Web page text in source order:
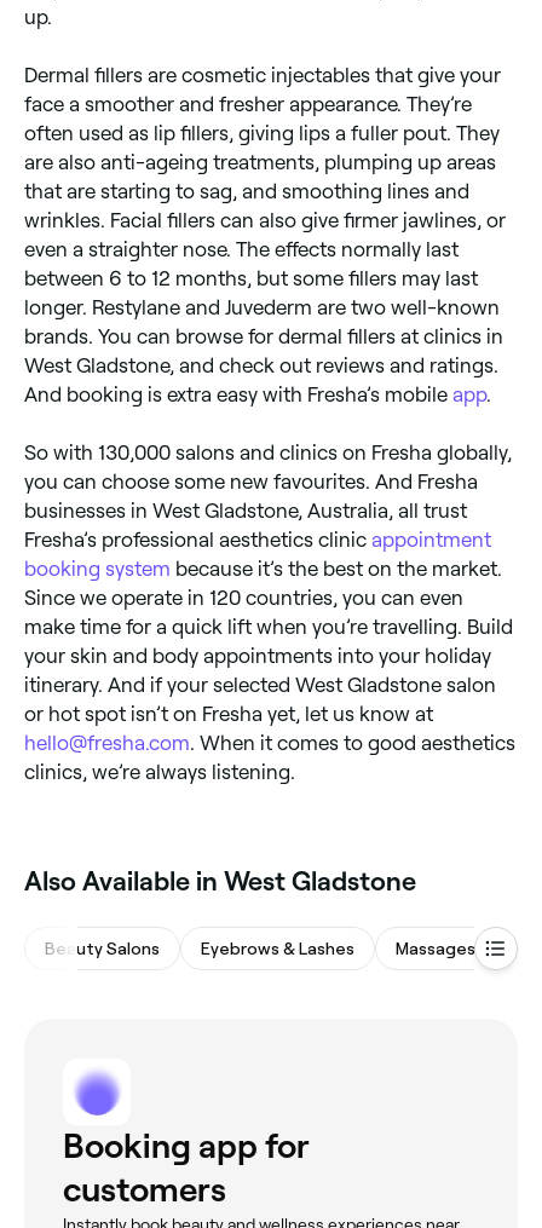
up.
Dermal fillers are cosmetic injectables that give your
face a smoother and fresher appearance. They’re
often used as lip fillers, giving lips a fuller pout. They
are also anti-ageing treatments, plumping up areas
that are starting to sag, and smoothing lines and
wrinkles. Facial fillers can also give firmer jawlines, or
even a straighter nose. The effects normally last
between 6 to 12 months, but some fillers may last
longer. Restylane and Juvederm are two well-known
brands. You can browse for dermal fillers at clinics in
West Gladstone, and check out reviews and ratings.
And booking is extra easy with Fresha’s mobile app.
So with 130,000 salons and clinics on Fresha globally,
you can choose some new favourites. And Fresha
businesses in West Gladstone, Australia, all trust
Fresha’s professional aesthetics clinic appointment
booking system because it’s the best on the market.
Since we operate in 120 countries, you can even
make time for a quick lift when you’re travelling. Build
your skin and body appointments into your holiday
itinerary. And if your selected West Gladstone salon
or hot spot isn’t on Fresha yet, let us know at
hello@fresha.com. When it comes to good aesthetics
clinics, we’re always listening.
Also Available in West Gladstone
Beauty Salons Eyebrows & Lashes Massages
Booking app for
customers